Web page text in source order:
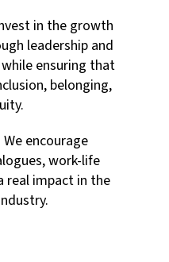
in the growth
leadership and
ensuring that
belonging,
We encourage
work-life
real impact in the